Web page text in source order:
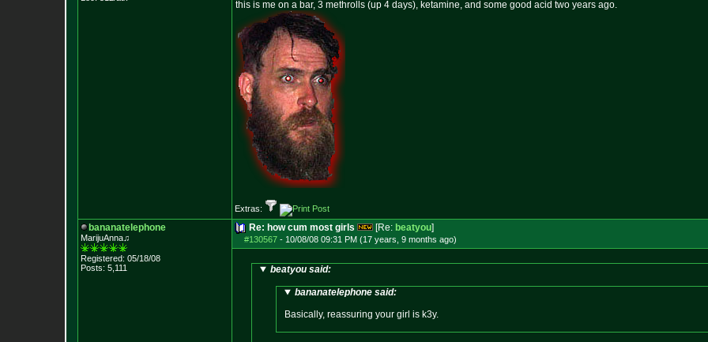
this is me on a bar, 3 methrolls (up 4 days), ketamine, and some good acid two years ago.
Extras:
bananatelephone
MarijuAnna♫
Registered: 05/18/08
Posts: 5,111
Re: how cum most girls [Re: beatyou]
#130567 - 10/08/08 09:31 PM (17 years, 9 months ago)
beatyou said:
bananatelephone said:
Basically, reassuring your girl is k3y.